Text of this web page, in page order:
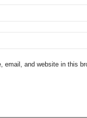
email, and website in this